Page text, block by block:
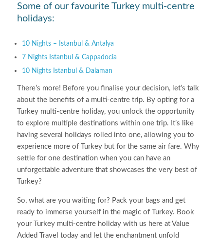
Some of our favourite Turkey multi-centre
holidays:
10 Nights – Istanbul & Antalya
7 Nights Istanbul & Cappadocia
10 Nights Istanbul & Dalaman
There’s more! Before you finalise your decision, let’s talk
about the benefits of a multi-centre trip. By opting for a
Turkey multi-centre holiday, you unlock the opportunity
to explore multiple destinations within one trip. It’s like
having several holidays rolled into one, allowing you to
experience more of Turkey but for the same air fare. Why
settle for one destination when you can have an
unforgettable adventure that showcases the very best of
Turkey?
So, what are you waiting for? Pack your bags and get
ready to immerse yourself in the magic of Turkey. Book
your Turkey multi-centre holiday with us here at Value
Added Travel today and let the enchantment unfold